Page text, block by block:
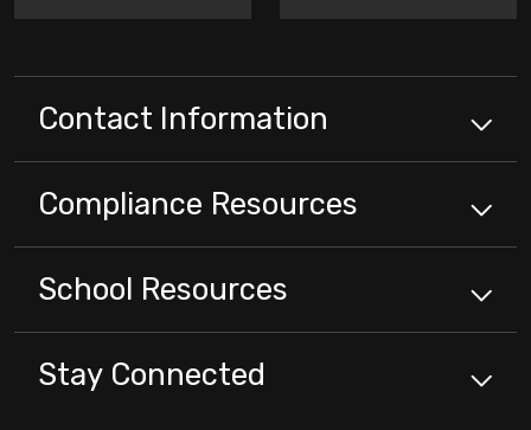
Contact Information
Compliance Resources
School Resources
Stay Connected